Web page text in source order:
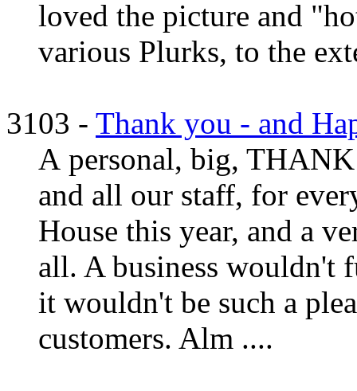
loved the picture and
various Plurks, to the
3103 - Thank you - and
A personal, big,
and all our staff, for
House this year, and a
all. A business wouldn't
it wouldn't be such a
customers. Alm ....